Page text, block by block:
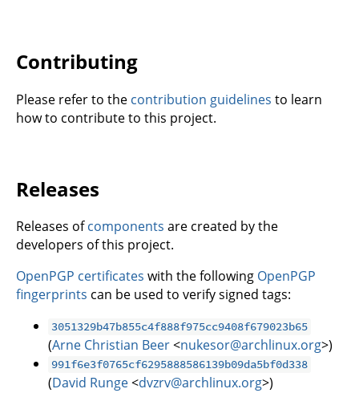
Contributing
Please refer to the contribution guidelines to learn
how to contribute to this project.
Releases
Releases ofcomponents are created by the
developers of this project.
OpenPGP certificates with the following OpenPGP
fingerprints can be used to verify signed tags:
3051329b47b855c4f888f975cc9408f679023b65
(Arne Christian Beer<nukesor@archlinux.org>)
991f6e3f0765cf6295888586139b09da5bf0d338
(David Runge<dvzrv@archlinux.org>)